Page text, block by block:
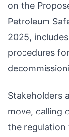
on the
Petroleum
2025,
procedures
Stakeholders
move, calling
the regulation